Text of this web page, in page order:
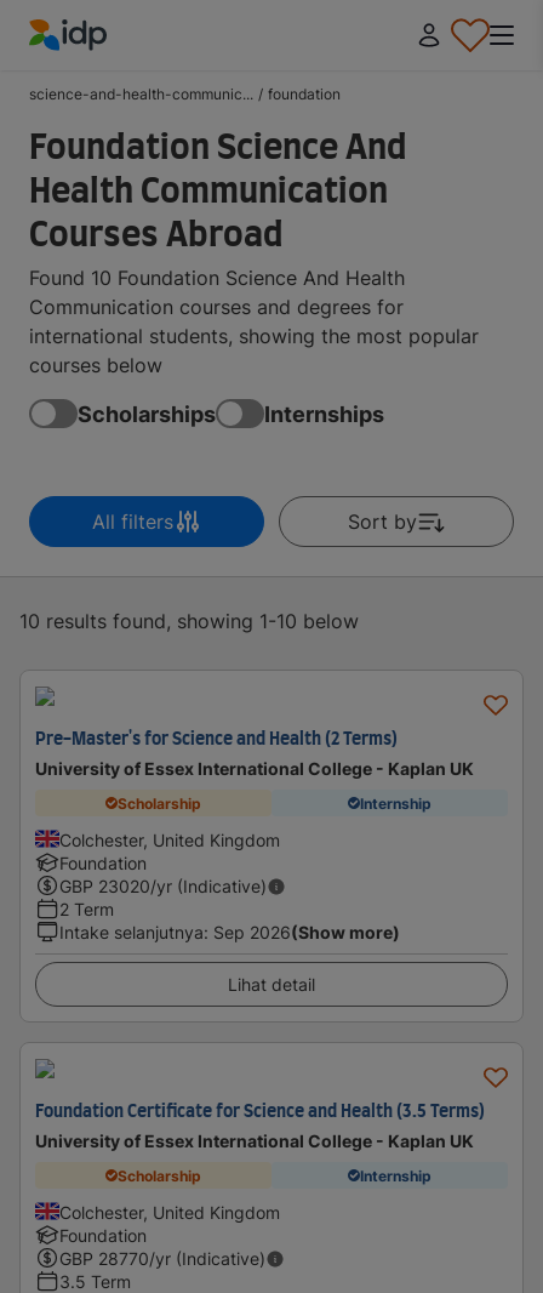
science-and-health-communic... / foundation
Foundation Science And
Health Communication
Courses Abroad
Found 10 Foundation Science And Health
Communication courses and degrees for
international students, showing the most popular
courses below
Scholarships Internships
All filters Sort by
10 results found, showing 1-10 below
Pre-Master's for Science and Health (2 Terms)
University of Essex International College - Kaplan UK
Scholarship Internship
Colchester, United Kingdom
Foundation
GBP 23020/yr (Indicative)
2 Term
Intake selanjutnya: Sep 2026(Show more)
Lihat detail
Foundation Certificate for Science and Health (3.5 Terms)
University of Essex International College - Kaplan UK
Scholarship Internship
Colchester, United Kingdom
Foundation
GBP 28770/yr (Indicative)
3.5 Term